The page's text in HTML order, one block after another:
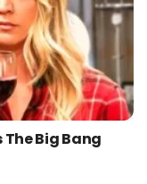
The Big Bang